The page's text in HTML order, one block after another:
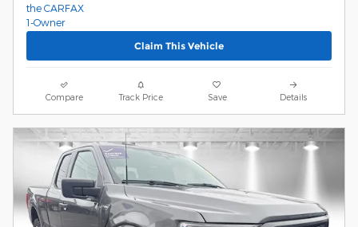
Claim This Vehicle
Compare Track Price Save Details